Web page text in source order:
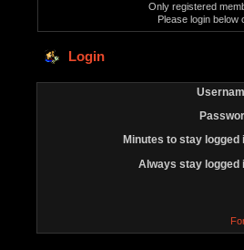
Only registered
Please login below
Login
Minutes to stay logged
Always stay logged